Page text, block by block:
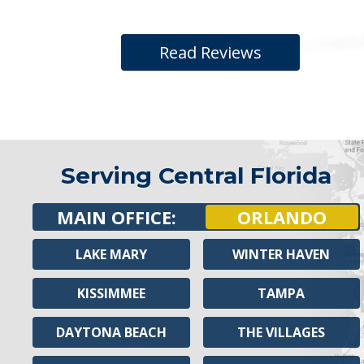
Read Reviews
Serving Central Florida
MAIN OFFICE: ORLANDO
LAKE MARY
KISSIMMEE
DAYTONA BEACH
WINTER HAVEN
TAMPA
THE VILLAGES